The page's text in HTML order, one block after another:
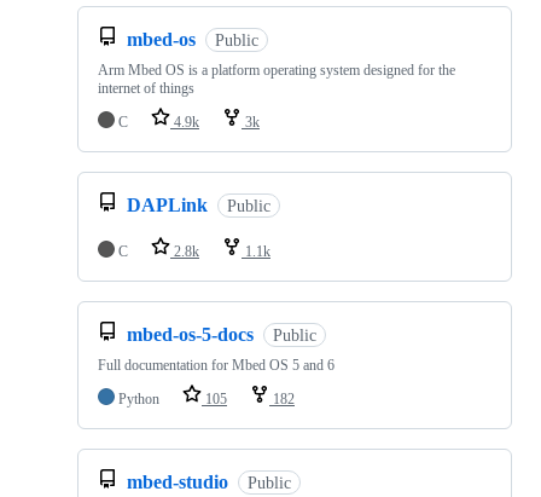
mbed-os Public
Arm Mbed OS is a platform operating system designed for the
internet of things
C
4.9k 3k
DAPLink Public
C 2.8k 1.1k
mbed-os-5-docs Public
Full documentation for Mbed OS 5 and 6
Python
105 182
mbed-studio Public